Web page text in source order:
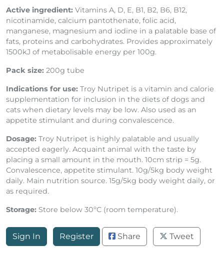
Active ingredient: Vitamins A, D, E, B1, B2, B6, B12,
nicotinamide, calcium pantothenate, folic acid,
manganese, magnesium and iodine in a palatable base of
fats, proteins and carbohydrates. Provides approximately
1500kJ of metabolisable energy per 100g.
Pack size: 200g tube
Indications for use: Troy Nutripet is a vitamin and calorie
supplementation for inclusion in the diets of dogs and
cats when dietary levels may be low. Also used as an
appetite stimulant and during convalescence.
Dosage: Troy Nutripet is highly palatable and usually
accepted eagerly. Acquaint animal with the taste by
placing a small amount in the mouth. 10cm strip = 5g.
Convalescence, appetite stimulant. 10g/5kg body weight
daily. Main nutrition source. 15g/5kg body weight daily, or
as required.
Storage: Store below 30ºC (room temperature).
Sign In Register Share Tweet